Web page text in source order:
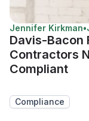
Jennifer Kirkman•
Davis-Bacon
Contractors
Compliant
Compliance